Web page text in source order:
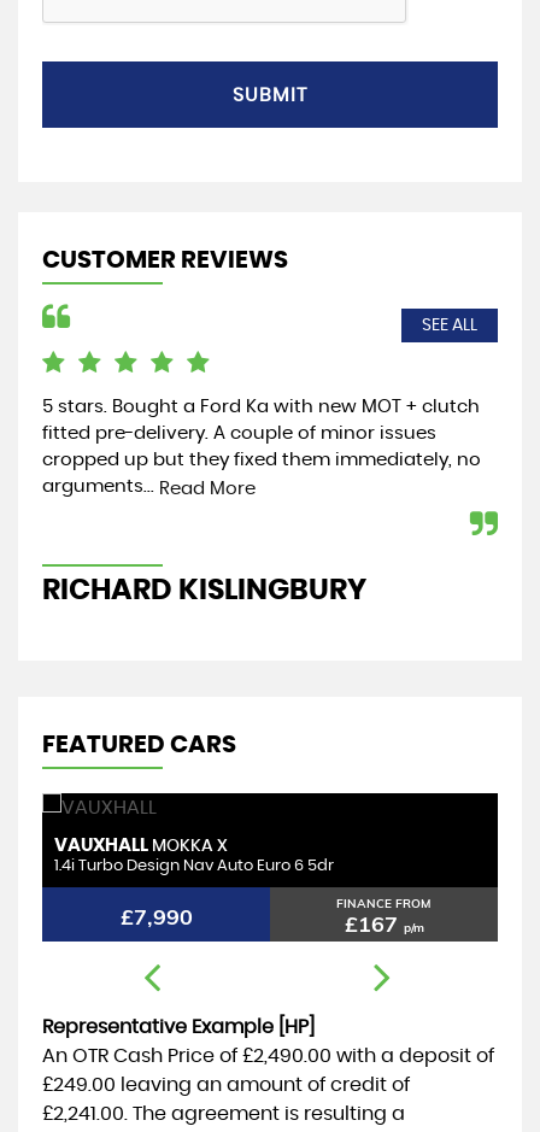
SUBMIT
CUSTOMER REVIEWS
SEE ALL
5 stars. Bought a Ford Ka with new MOT + clutch
fitted pre-delivery. A couple of minor issues
cropped up but they fixed them immediately, no
arguments... Read More
RICHARD KISLINGBURY
FEATURED CARS
VAUXHALL MOKKA X
1.4i Turbo Design Nav Auto Euro 6 5dr
£7,990 FINANCE FROM
£167 p/m
Representative Example [HP]
An OTR Cash Price of £2,490.00 with a deposit of
£249.00 leaving an amount of credit of
£2,241.00 . The agreement is resulting a